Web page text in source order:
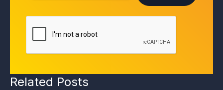
Related Posts